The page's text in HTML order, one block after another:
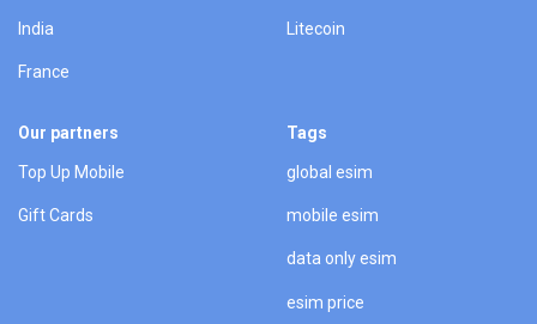
India
France
Litecoin
Our partners
Top Up Mobile
Gift Cards
Tags
global esim
mobile esim
data only esim
esim price